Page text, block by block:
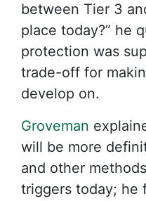
between Tier 3
place today?” he
protection was
trade-off for
develop on.
Groveman
will be more
and other
triggers today; he